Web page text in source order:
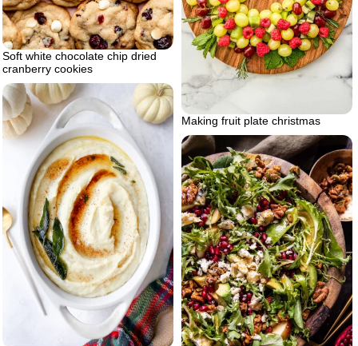
Soft white chocolate chip dried
cranberry cookies
Making fruit plate christmas